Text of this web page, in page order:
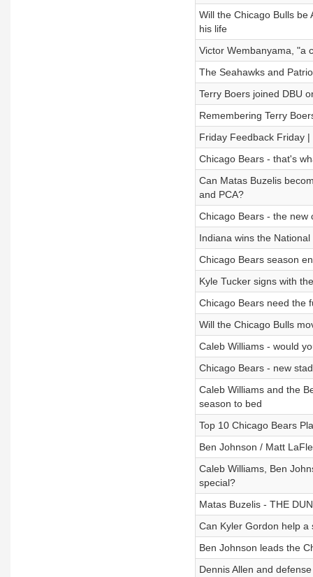
Will the Chicago Bulls be
his life
Victor Wembanyama, "a
The Seahawks and
Terry Boers joined DBU
Remembering Terry
Friday Feedback Friday
Chicago Bears - that's
Can Matas Buzelis
and PCA?
Chicago Bears - the new
Indiana wins the
Chicago Bears season
Kyle Tucker signs with
Chicago Bears need the
Will the Chicago Bulls
Caleb Williams - would
Chicago Bears - new
Caleb Williams and the
season to bed
Top 10 Chicago Bears
Ben Johnson / Matt
Caleb Williams, Ben
special?
Matas Buzelis - THE
Can Kyler Gordon help a
Ben Johnson leads the
Dennis Allen and